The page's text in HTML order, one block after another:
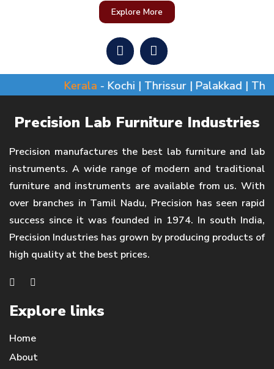
Explore More
Kerala- Kochi | Thrissur | Palakkad |
Precision Lab Furniture Industries
Precision manufactures the best lab furniture and lab
instruments. A wide range of modern and traditional
furniture and instruments are available from us. With
over branches in Tamil Nadu, Precision has seen rapid
success since it was founded in 1974. In south India,
Precision Industries has grown by producing products of
high quality at the best prices.
Explore links
Home
About